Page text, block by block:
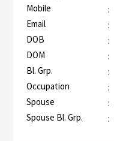
Mobile :
Email :
DOB :
DOM :
Bl. Grp. :
Occupation :
Spouse :
Spouse Bl. Grp. :